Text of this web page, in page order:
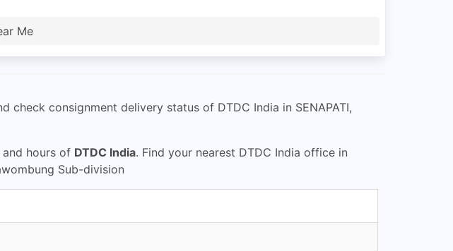
Me
check consignment delivery status of DTDC India in SENAPATI,
hours of DTDC India. Find your nearest DTDC India office in
Sub-division